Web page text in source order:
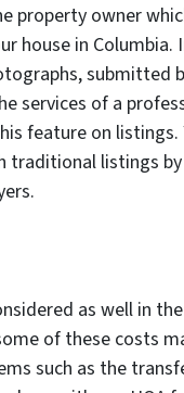
property owner
house in
submitted
services of a
feature on
traditional listings
as well in
of these costs
such as the